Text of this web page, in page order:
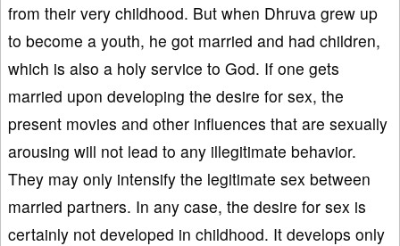
from their very childhood. But when Dhruva grew up
to become a youth, he got married and had children,
which is also a holy service to God. If one gets
married upon developing the desire for sex, the
present movies and other influences that are sexually
arousing will not lead to any illegitimate behavior.
They may only intensify the legitimate sex between
married partners. In any case, the desire for sex is
certainly not developed in childhood. It develops only